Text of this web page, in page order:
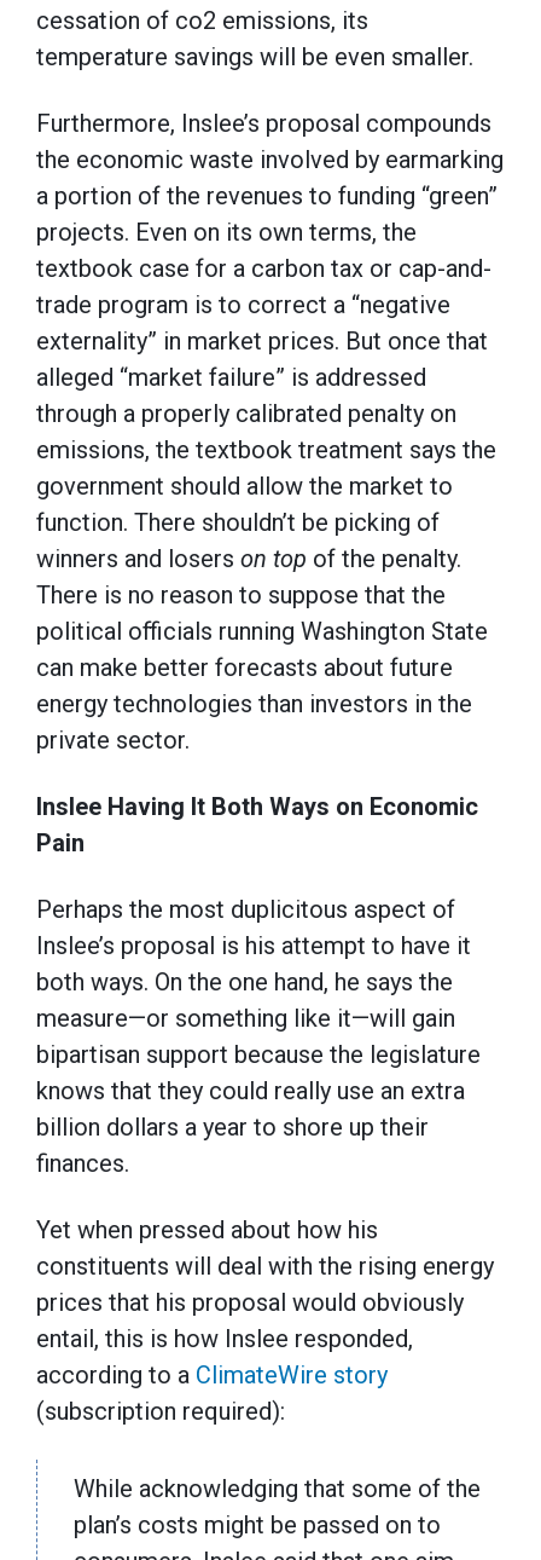
cessation of co2 emissions, its
temperature savings will be even smaller.
Furthermore, Inslee’s proposal compounds
the economic waste involved by earmarking
a portion of the revenues to funding “green”
projects. Even on its own terms, the
textbook case for a carbon tax or cap-and-
trade program is to correct a “negative
externality” in market prices. But once that
alleged “market failure” is addressed
through a properly calibrated penalty on
emissions, the textbook treatment says the
government should allow the market to
function. There shouldn’t be picking of
winners and losers on top of the penalty.
There is no reason to suppose that the
political officials running Washington State
can make better forecasts about future
energy technologies than investors in the
private sector.
Inslee Having It Both Ways on Economic
Pain
Perhaps the most duplicitous aspect of
Inslee’s proposal is his attempt to have it
both ways. On the one hand, he says the
measure—or something like it—will gain
bipartisan support because the legislature
knows that they could really use an extra
billion dollars a year to shore up their
finances.
Yet when pressed about how his
constituents will deal with the rising energy
prices that his proposal would obviously
entail, this is how Inslee responded,
according to a ClimateWire story
(subscription required):
While acknowledging that some of the
plan’s costs might be passed on to